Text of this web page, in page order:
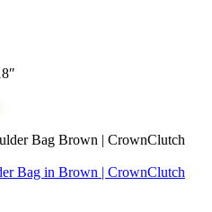
Bag in Brown | CrownClutch